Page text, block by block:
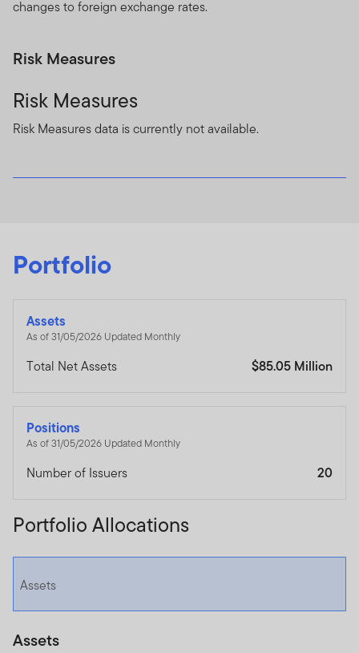
changes to foreign exchange rates.
Risk Measures
Risk Measures
Risk Measures data is currently not available.
Portfolio
Assets
As of 31/05/2026 Updated Monthly
Total Net Assets $85.05 Million
Positions
As of 31/05/2026 Updated Monthly
Number of Issuers 20
Portfolio Allocations
Assets
Assets